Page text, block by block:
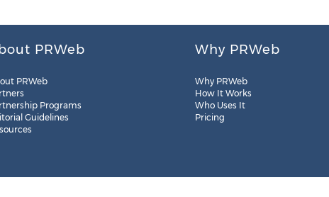
PRWeb
PRWeb
Programs
Guidelines
Why PRWeb
Why PRWeb
How It Works
Who Uses It
Pricing